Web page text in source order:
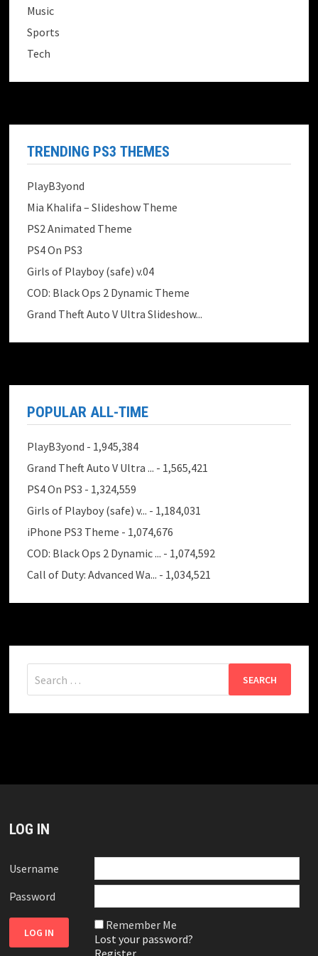
Music
Sports
Tech
TRENDING PS3 THEMES
PlayB3yond
Mia Khalifa – Slideshow Theme
PS2 Animated Theme
PS4 On PS3
Girls of Playboy (safe) v.04
COD: Black Ops 2 Dynamic Theme
Grand Theft Auto V Ultra Slideshow...
POPULAR ALL-TIME
PlayB3yond - 1,945,384
Grand Theft Auto V Ultra ... - 1,565,421
PS4 On PS3 - 1,324,559
Girls of Playboy (safe) v... - 1,184,031
iPhone PS3 Theme - 1,074,676
COD: Black Ops 2 Dynamic ... - 1,074,592
Call of Duty: Advanced Wa... - 1,034,521
for:
LOG IN
Username
Password
Remember Me
Lost your password?